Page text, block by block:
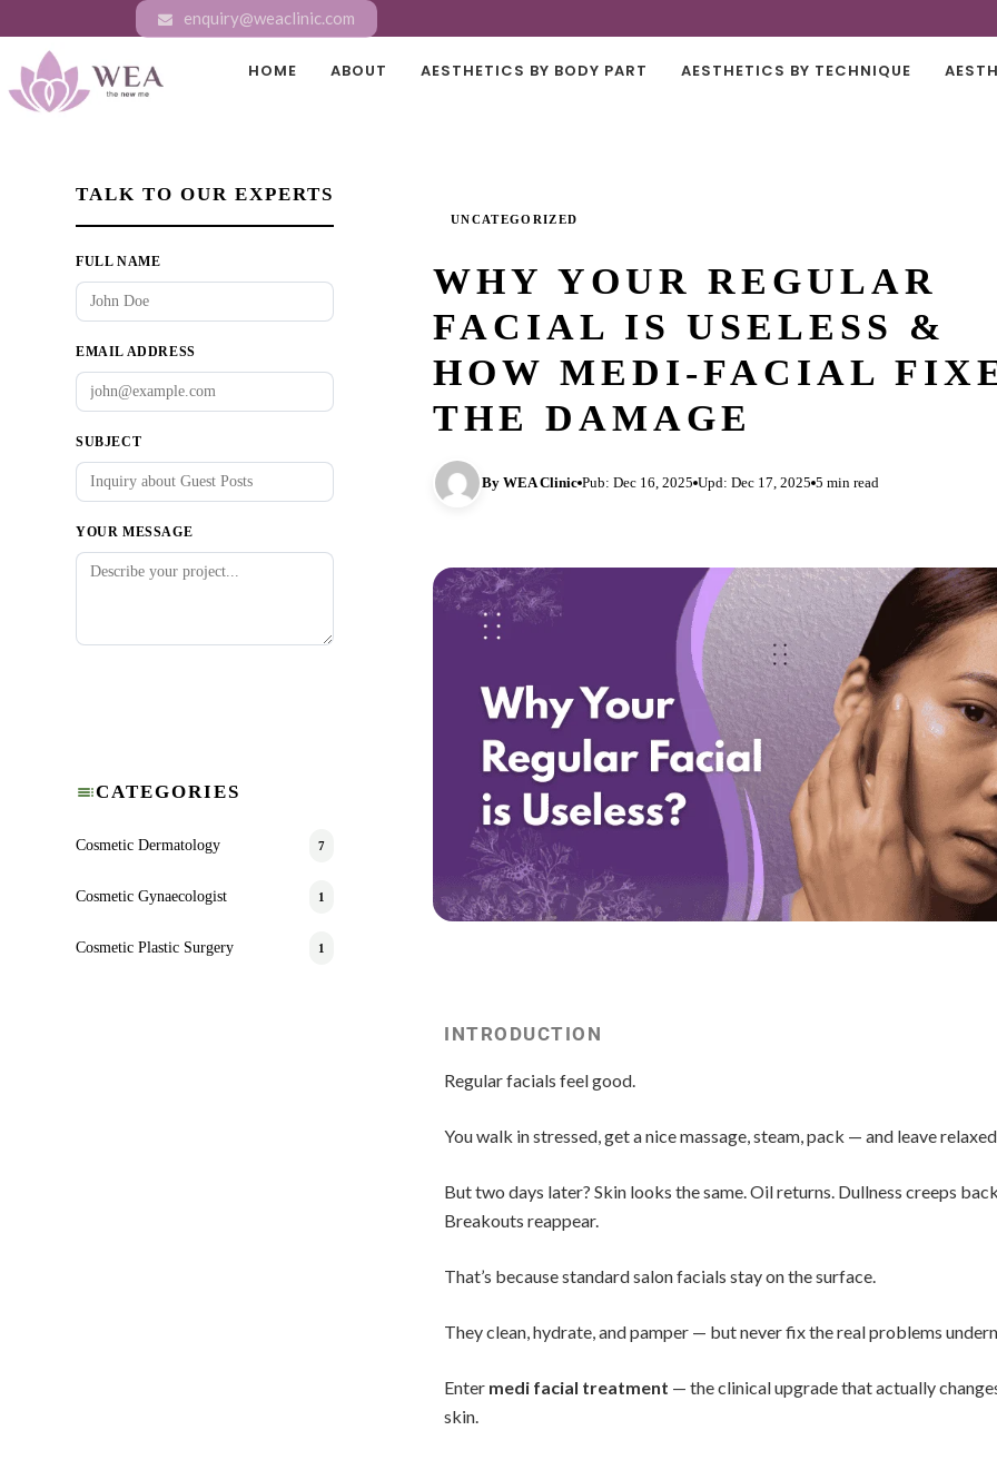
enquiry@weaclinic.com
HOME ABOUT AESTHETICS BY BODY PART AESTHETICS BY TECHNIQUE
TALK TO OUR EXPERTS
FULL NAME
EMAIL ADDRESS
SUBJECT
YOUR MESSAGE
CATEGORIES
Cosmetic Dermatology 7
Cosmetic Gynaecologist 1
Cosmetic Plastic Surgery 1
UNCATEGORIZED
WHY YOUR REGULAR
FACIAL IS USELESS &
HOW MEDI-FACIAL
THE DAMAGE
By WEA Clinic Pub: Dec 16, 2025 Upd: Dec 17, 2025 5 min read
INTRODUCTION
Regular facials feel good.
You walk in stressed, get a nice massage, steam, pack — and leave
But two days later? Skin looks the same. Oil returns. Dullness creeps
Breakouts reappear.
That’s because standard salon facials stay on the surface.
They clean, hydrate, and pamper — but never fix the real problems
Enter medi facial treatment — the clinical upgrade that actually
skin.